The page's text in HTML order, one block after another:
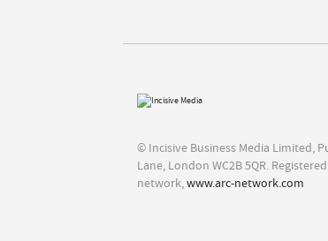
© Incisive Business Media Limited,
Lane, London WC2B 5QR.
network,www.arc-network.com